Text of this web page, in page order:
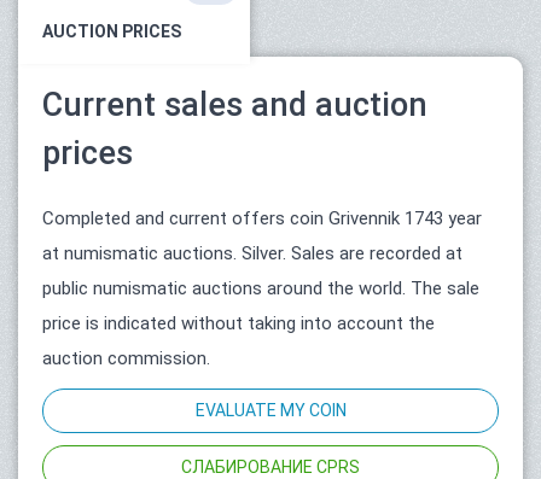
AUCTION PRICES
Current sales and auction
prices
Completed and current offers coin Grivennik 1743 year
at numismatic auctions. Silver. Sales are recorded at
public numismatic auctions around the world. The sale
price is indicated without taking into account the
auction commission.
EVALUATE MY COIN
СЛАБИРОВАНИЕ CPRS